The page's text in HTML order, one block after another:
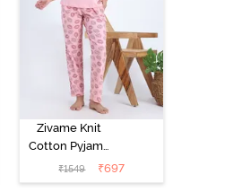
Zivame Knit
Cotton Pyjama
Set - Tickled
Pink
₹1549 ₹697